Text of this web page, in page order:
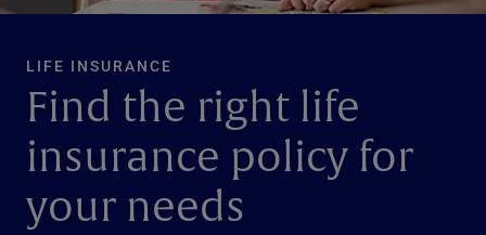
LIFE INSURANCE
Find the right life
insurance policy for
your needs